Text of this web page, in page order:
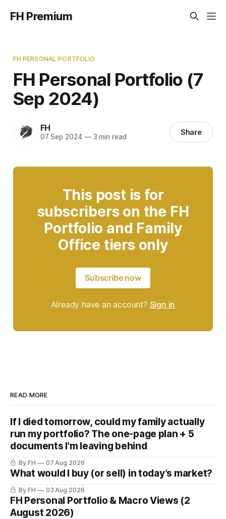
FH Premium
FH PERSONAL PORTFOLIO
FH Personal Portfolio (7
Sep 2024)
FH
07 Sep 2024 —3 min read Share
This post is for
subscribers on the FH
Portfolio and Family
Office tiers only
Subscribe now
Already have an account? Sign in
READ MORE
If I died tomorrow, could my family actually
run my portfolio? The one-page plan + 5
documents I'm leaving behind
By FH 07 Aug 2026
What would I buy (or sell) in today’s market?
By FH 03 Aug 2026
FH Personal Portfolio & Macro Views (2
August 2026)